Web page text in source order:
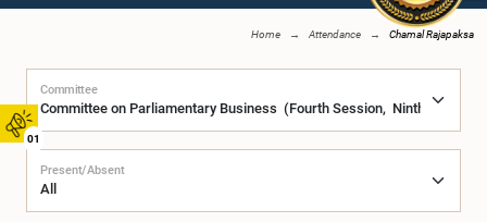
01
Home Attendance Chamal Rajapaksa
Committee
Present/Absent